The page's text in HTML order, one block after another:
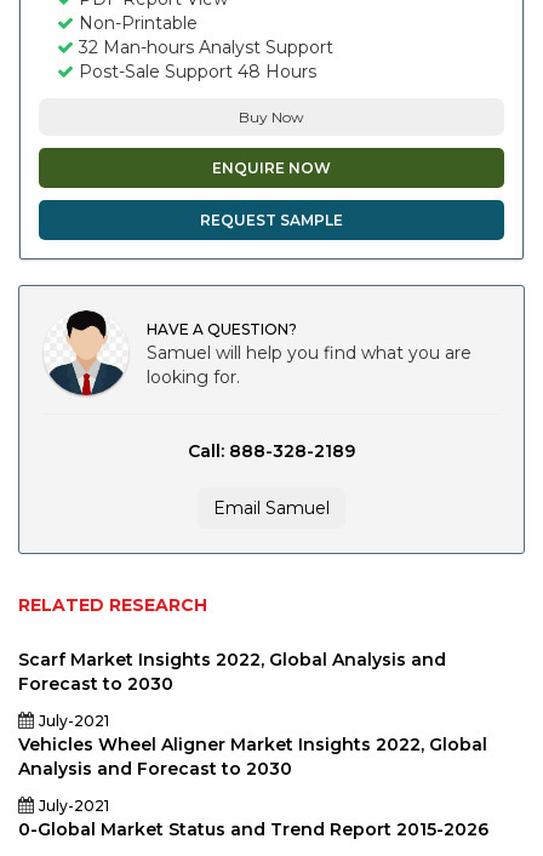
Non-Printable
32 Man-hours Analyst Support
Post-Sale Support 48 Hours
Buy Now
ENQUIRE NOW
REQUEST SAMPLE
HAVE A QUESTION?
Samuel will help you find what you are
looking for.
Call: 888-328-2189
Email Samuel
RELATED RESEARCH
Scarf Market Insights 2022, Global Analysis and
Forecast to 2030
July-2021
Vehicles Wheel Aligner Market Insights 2022, Global
Analysis and Forecast to 2030
July-2021
0-Global Market Status and Trend Report 2015-2026